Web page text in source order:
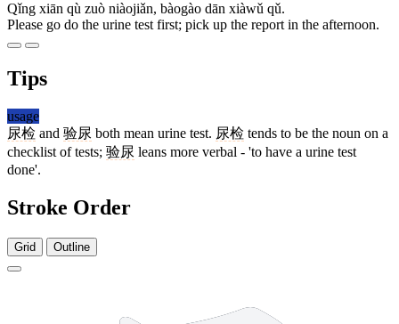
Qǐng xiān qù zuò niàojiǎn, bàogào dān xiàwǔ qǔ.
Please go do the urine test first; pick up the report in the afternoon.
Tips
usage
尿检 and 验尿 both mean urine test. 尿检 tends to be the noun on a
checklist of tests; 验尿 leans more verbal - 'to have a urine test
done'.
Stroke Order
Grid Outline